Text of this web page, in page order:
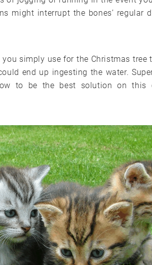
might interrupt the bones’ regular
simply use for the Christmas tree
end up ingesting the water.
to be the best solution on this